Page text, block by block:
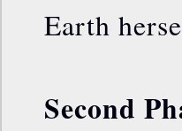
Earth
Second